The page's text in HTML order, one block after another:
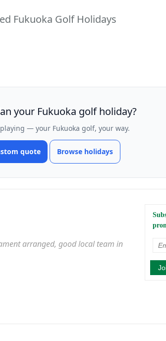
Fukuoka Golf Holidays
your Fukuoka golf holiday?
playing — your Fukuoka golf, your way.
quote Browse holidays
arranged, good local team in